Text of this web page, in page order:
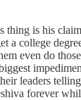
thing is his
a college
even do
leaders
forever